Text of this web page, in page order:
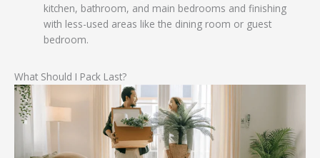
kitchen, bathroom, and main bedrooms and finishing
with less-used areas like the dining room or guest
bedroom.
What Should I Pack Last?